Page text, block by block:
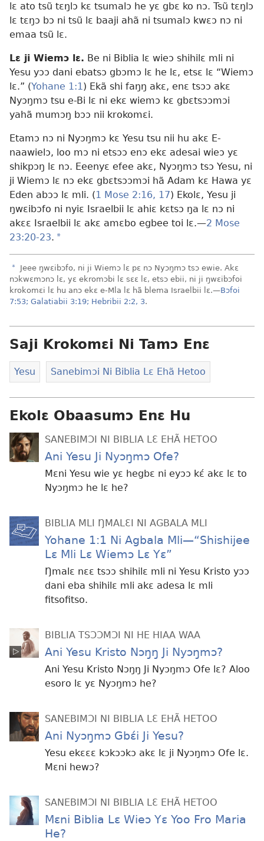
lɛ ato tsũ tɛŋlɔ kɛ tsumalɔ he yɛ gbɛ ko nɔ. Tsũ tɛŋlɔ
lɛ tɛŋɔ bɔ ni tsũ lɛ baaji ahã ni tsumalɔ kwɛɔ nɔ ni
emaa tsũ lɛ.
Lɛ ji Wiemɔ lɛ. Be ni Biblia lɛ wieɔ shihilɛ mli ni
Yesu yɔɔ dani ebatsɔ gbɔmɔ lɛ he lɛ, etsɛ lɛ “Wiemɔ
lɛ.” (Yohane 1:1 ) Ekã shi faŋŋ akɛ, enɛ tsɔɔ akɛ
Nyɔŋmɔ tsu e-Bi lɛ ni ekɛ wiemɔ kɛ gbɛtsɔɔmɔi
yahã mumɔŋ bɔɔ nii krokomɛi.
Etamɔ nɔ ni Nyɔŋmɔ kɛ Yesu tsu nii hu akɛ E-
naawielɔ, loo mɔ ni etsɔɔ enɔ ekɛ adesai wieɔ yɛ
shikpɔŋ lɛ nɔ. Eeenyɛ efee akɛ, Nyɔŋmɔ tsɔ Yesu, ni
ji Wiemɔ lɛ nɔ ekɛ gbɛtsɔɔmɔi hã Adam kɛ Hawa yɛ
Eden abɔɔ lɛ mli. (1 Mose 2:16, 17) Ekolɛ, Yesu ji
ŋwɛibɔfo ni nyiɛ Israelbii lɛ ahiɛ kɛtsɔ ŋa lɛ nɔ ni
akɛɛ Israelbii lɛ akɛ amɛbo egbee toi lɛ.—2 Mose
23:20-23. a
a Jeee ŋwɛibɔfo, ni ji Wiemɔ lɛ pɛ nɔ Nyɔŋmɔ tsɔ ewie. Akɛ
nɔkwɛmɔnɔ lɛ, yɛ ekromɔbi lɛ sɛɛ lɛ, etsɔ ebii, ni ji ŋwɛibɔfoi
krokomɛi lɛ hu anɔ ekɛ e-Mla lɛ hã blema Israelbii lɛ.—Bɔfoi
7:53; Galatiabii 3:19; Hebribii 2:2, 3.
Saji Krokomɛi Ni Tamɔ Enɛ
Yesu Sanebimɔi Ni Biblia Lɛ Ehã Hetoo
Ekolɛ Obaasumɔ Enɛ Hu
SANEBIMƆI NI BIBLIA LƐ EHÃ HETOO
Ani Yesu Ji Nyɔŋmɔ Ofe?
Mɛni Yesu wie yɛ hegbɛ ni eyɔɔ kɛ́ akɛ lɛ to
Nyɔŋmɔ he lɛ he?
BIBLIA MLI ŊMALƐI NI AGBALA MLI
Yohane 1:1 Ni Agbala Mli​—“Shishijee
Lɛ Mli Lɛ Wiemɔ Lɛ Yɛ”
Ŋmalɛ nɛɛ tsɔɔ shihilɛ mli ni Yesu Kristo yɔɔ
dani eba shihilɛ mli akɛ adesa lɛ mli
fitsofitso.
BIBLIA TSƆƆMƆI NI HE HIAA WAA
Ani Yesu Kristo Nɔŋŋ Ji Nyɔŋmɔ?
Ani Yesu Kristo Nɔŋŋ Ji Nyɔŋmɔ Ofe lɛ? Aloo
esoro lɛ yɛ Nyɔŋmɔ he?
SANEBIMƆI NI BIBLIA LƐ EHÃ HETOO
Ani Nyɔŋmɔ Gbɛ́i Ji Yesu?
Yesu ekɛɛɛ kɔkɔɔkɔ akɛ lɛ ji Nyɔŋmɔ Ofe lɛ.
Mɛni hewɔ?
SANEBIMƆI NI BIBLIA LƐ EHÃ HETOO
Mɛni Biblia Lɛ Wieɔ Yɛ Yoo Fro Maria
He?